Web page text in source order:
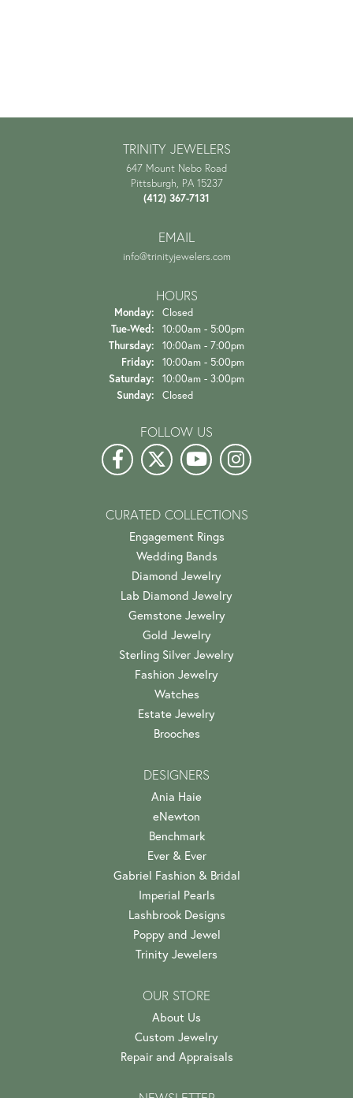
TRINITY JEWELERS
647 Mount Nebo Road
Pittsburgh, PA 15237
(412) 367-7131
EMAIL
info@trinityjewelers.com
HOURS
Monday: Closed
Tue-Wed: Tuesday - Wednesday:
10:00am - 5:00pm
Thursday: 10:00am - 7:00pm
Friday: 10:00am - 5:00pm
Saturday: 10:00am - 3:00pm
Sunday: Closed
FOLLOW US
CURATED COLLECTIONS
Engagement Rings
Wedding Bands
Diamond Jewelry
Lab Diamond Jewelry
Gemstone Jewelry
Gold Jewelry
Sterling Silver Jewelry
Fashion Jewelry
Watches
Estate Jewelry
Brooches
DESIGNERS
Ania Haie
eNewton
Benchmark
Ever & Ever
Gabriel Fashion & Bridal
Imperial Pearls
Lashbrook Designs
Poppy and Jewel
Trinity Jewelers
OUR STORE
About Us
Custom Jewelry
Repair and Appraisals